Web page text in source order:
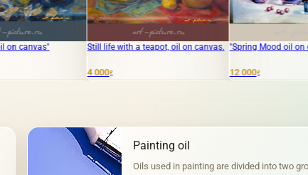
Still life with a teapot, oil on canvas. "Spring Mood oil on canvas"
Still
Painting oil
Oils used in painting are divided into two